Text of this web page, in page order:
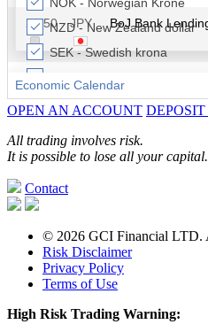
OPEN AN ACCOUNT
All trading involves risk.
It is possible to lose all your capital.
Contact
© 2026 GCI Financial LTD.
Risk Disclaimer
Privacy Policy
Terms of Use
High Risk Trading Warning: